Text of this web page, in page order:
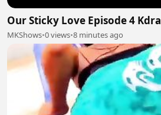
Our Sticky Love Episode 4
MKShows•0 views•8 minutes ago